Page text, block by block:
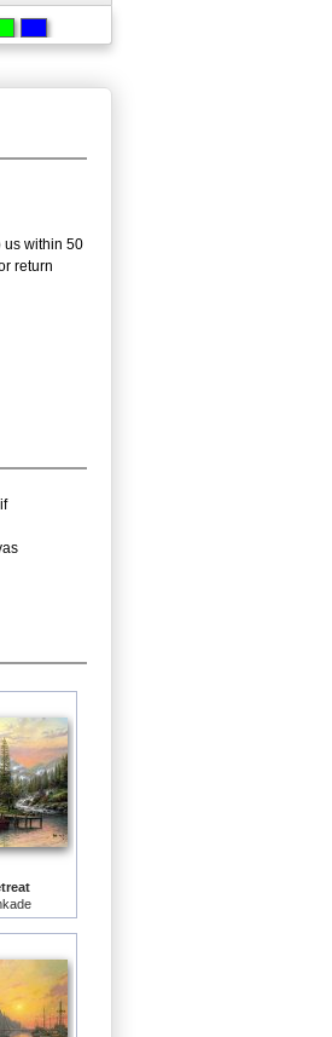
us within 50
return